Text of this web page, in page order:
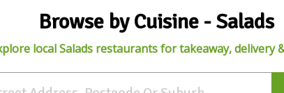
Browse by Cuisine - Salads
local Salads restaurants for takeaway, delivery